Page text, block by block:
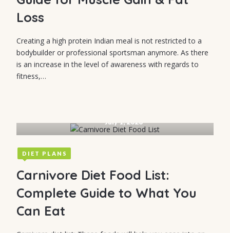
Loss
Creating a high protein Indian meal is not restricted to a
bodybuilder or professional sportsman anymore. As there
is an increase in the level of awareness with regards to
fitness,…
July 1, 2026
DIET PLANS
Carnivore Diet Food List:
Complete Guide to What You
Can Eat